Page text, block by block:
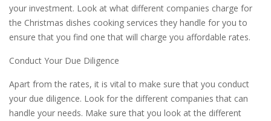
your investment. Look at what different companies charge for
the Christmas dishes cooking services they handle for you to
ensure that you find one that will charge you affordable rates.
Conduct Your Due Diligence
Apart from the rates, it is vital to make sure that you conduct
your due diligence. Look for the different companies that can
handle your needs. Make sure that you look at the different